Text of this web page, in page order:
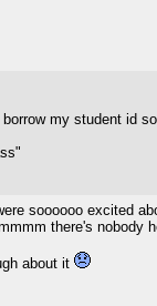
my student id
soooooo excited
there's
about it